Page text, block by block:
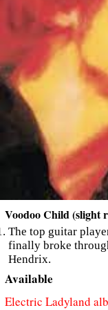
Voodoo Child (slight
The top guitar
finally broke
Hendrix.
Available
Electric Ladyland